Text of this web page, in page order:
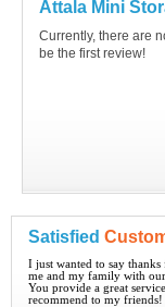
Attala Mini
Currently, there are
be the first review!
Satisfied
I just wanted to say
me and my family with our
You provide a great
recommend to my friends!